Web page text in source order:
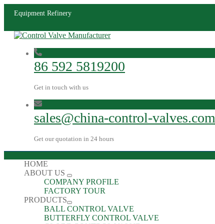
Equipment Refinery
86 592 5819200
Get in touch with us
sales@china-control-valves.com
Get our quotation in 24 hours
HOME
ABOUT US
COMPANY PROFILE
FACTORY TOUR
PRODUCTS
BALL CONTROL VALVE
BUTTERFLY CONTROL VALVE